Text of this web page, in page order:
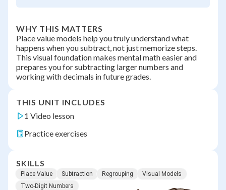
WHY THIS MATTERS
Place value models help you truly understand what
happens when you subtract, not just memorize steps.
This visual foundation makes mental math easier and
prepares you for subtracting larger numbers and
working with decimals in future grades.
THIS UNIT INCLUDES
1 Video lesson
Practice exercises
SKILLS
Place Value Subtraction Regrouping
Visual Models
Two-Digit Numbers